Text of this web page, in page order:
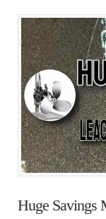
Huge Savings